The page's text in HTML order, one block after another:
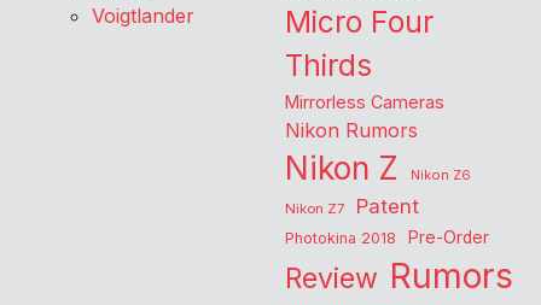
Voigtlander
Micro Four
Thirds
Mirrorless Cameras
Nikon Rumors
Nikon Z
Nikon Z6
Nikon Z7
Patent
Photokina 2018 Pre-Order
Review Rumors